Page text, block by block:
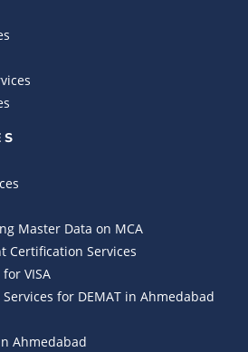
Master Data on MCA
Certification Services
VISA
for DEMAT in Ahmedabad
Ahmedabad